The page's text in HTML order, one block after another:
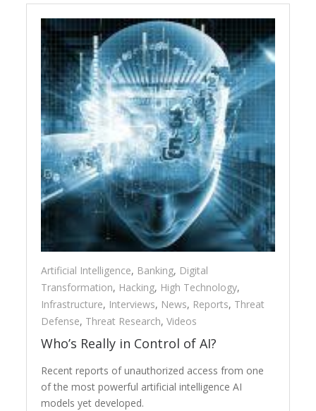
Artificial Intelligence, Banking, Digital
Transformation, Hacking, High Technology,
Infrastructure, Interviews, News, Reports, Threat
Defense, Threat Research,Videos
Who’s Really in Control of AI?
Recent reports of unauthorized access from one
of the most powerful artificial intelligence AI
models yet developed.